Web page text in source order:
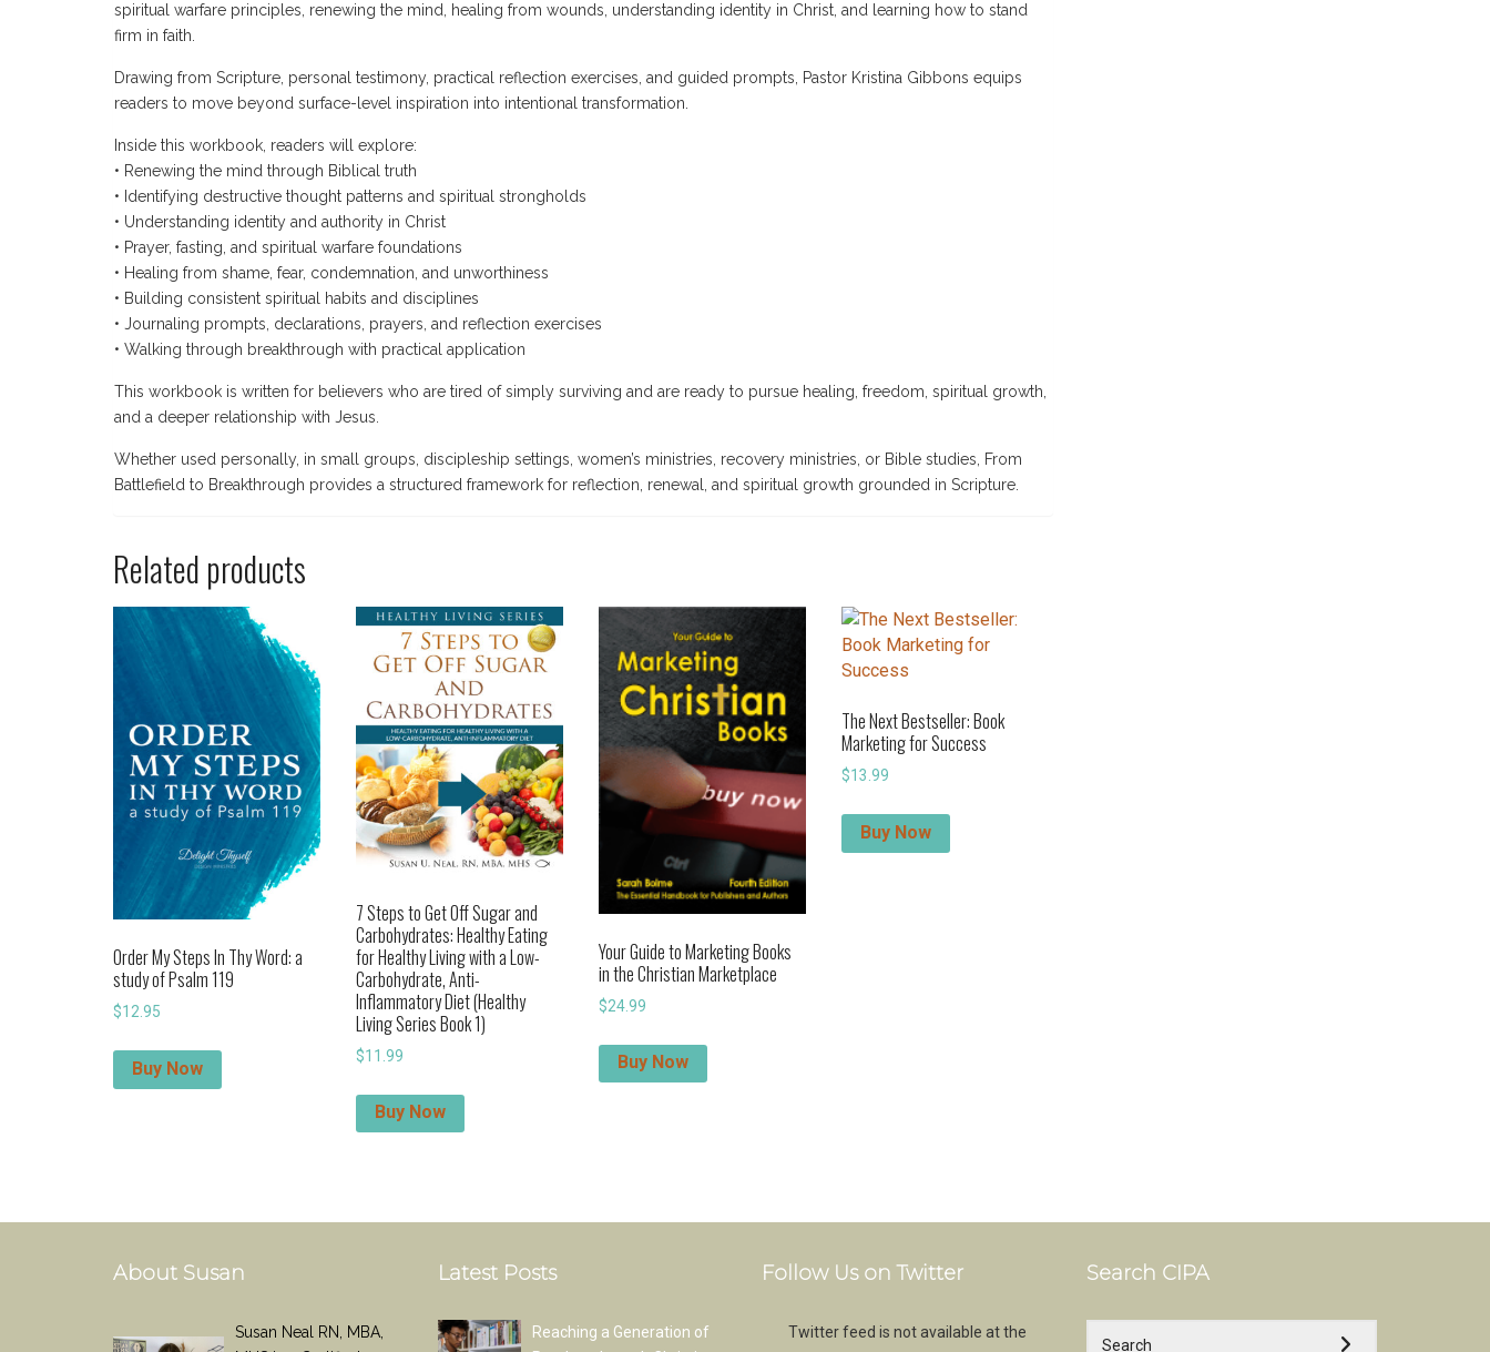
spiritual warfare principles, renewing the mind, healing from wounds, understanding identity in Christ, and learning how to stand
firm in faith.
Drawing from Scripture, personal testimony, practical reflection exercises, and guided prompts, Pastor Kristina Gibbons equips
readers to move beyond surface-level inspiration into intentional transformation.
Inside this workbook, readers will explore:
• Renewing the mind through Biblical truth
• Identifying destructive thought patterns and spiritual strongholds
• Understanding identity and authority in Christ
• Prayer, fasting, and spiritual warfare foundations
• Healing from shame, fear, condemnation, and unworthiness
• Building consistent spiritual habits and disciplines
• Journaling prompts, declarations, prayers, and reflection exercises
• Walking through breakthrough with practical application
This workbook is written for believers who are tired of simply surviving and are ready to pursue healing, freedom, spiritual growth,
and a deeper relationship with Jesus.
Whether used personally, in small groups, discipleship settings, women’s ministries, recovery ministries, or Bible studies, From
Battlefield to Breakthrough provides a structured framework for reflection, renewal, and spiritual growth grounded in Scripture.
Related products
Order My Steps In Thy Word: a
study of Psalm 119
$12.95
Buy Now
7 Steps to Get Off Sugar and
Carbohydrates: Healthy Eating
for Healthy Living with a Low-
Carbohydrate, Anti-
Inflammatory Diet (Healthy
Living Series Book 1)
$11.99
Buy Now
Your Guide to Marketing Books
in the Christian Marketplace
$24.99
Buy Now
The Next Bestseller: Book
Marketing for Success
$13.99
Buy Now
About Susan
Susan Neal RN, MBA,
Latest Posts
Reaching a Generation of
Follow Us on Twitter
Twitter feed is not available at the
Search CIPA